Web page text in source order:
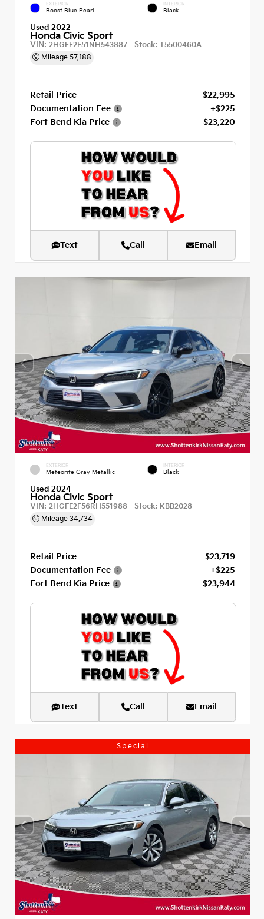
EXTERIOR
Boost Blue Pearl
INTERIOR
Black
Used 2022
Honda Civic Sport
VIN: 2HGFE2F51NH543887 Stock: T5500460A
Mileage 57,188
Retail Price
$22,995
Documentation Fee
+$225
Fort Bend Kia Price
$23,220
Text Call Email
EXTERIOR
Meteorite Gray Metallic
INTERIOR
Black
Used 2024
Honda Civic Sport
VIN: 2HGFE2F56RH551988 Stock: KBB2028
Mileage 34,734
Retail Price
$23,719
Documentation Fee
+$225
Fort Bend Kia Price
$23,944
Text Call Email
Special